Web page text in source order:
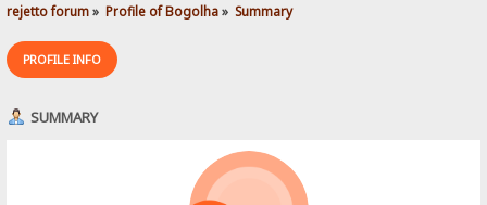
rejetto forum» Profile of Bogolha» Summary
PROFILE INFO
SUMMARY